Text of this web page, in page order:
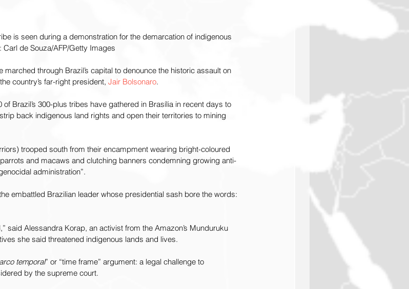
is seen during a demonstration for the demarcation of indigenous
Carl de Souza/AFP/Getty Images
through Brazil’s capital to denounce the historic assault on
country’s far-right president, Jair Bolsonaro.
Brazil’s 300-plus tribes have gathered in Brasília in recent days to
back indigenous land rights and open their territories to mining
trooped south from their encampment wearing bright-coloured
and macaws and clutching banners condemning growing anti-
administration”.
embattled Brazilian leader whose presidential sash bore the words:
said Alessandra Korap, an activist from the Amazon’s Munduruku
she said threatened indigenous lands and lives.
temporal” or “time frame” argument: a legal challenge to
by the supreme court.